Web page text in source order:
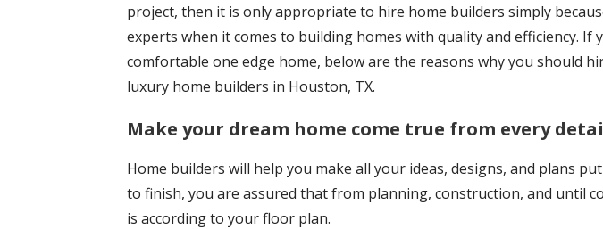
project, then it is only appropriate to hire home builders simply
experts when it comes to building homes with quality and efficiency. If
comfortable one edge home, below are the reasons why you should
luxury home builders in Houston, TX.
Make your dream home come true from every
Home builders will help you make all your ideas, designs, and plans
to finish, you are assured that from planning, construction, and until
is according to your floor plan.